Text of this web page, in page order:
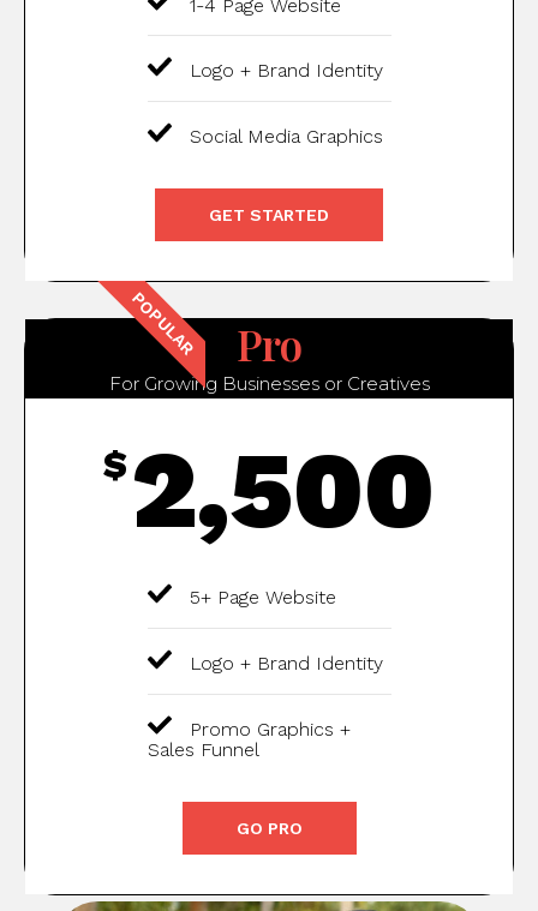
1-4 Page Website
Logo + Brand Identity
Social Media Graphics
GET STARTED
POPULAR Pro
For Growing Businesses or Creatives
$2,500
5+ Page Website
Logo + Brand Identity
Promo Graphics +
Sales Funnel
GO PRO